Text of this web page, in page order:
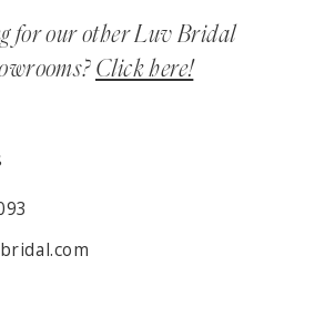
for our other Luv Bridal
Click here!